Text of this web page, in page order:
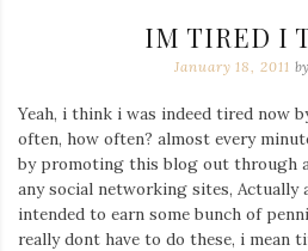
IM TIRED I
January 18, 2011
Yeah, i think i was indeed tired now
often, how often? almost every
by promoting this blog out through
any social networking sites, Actually
intended to earn some bunch of
really dont have to do these, i mean